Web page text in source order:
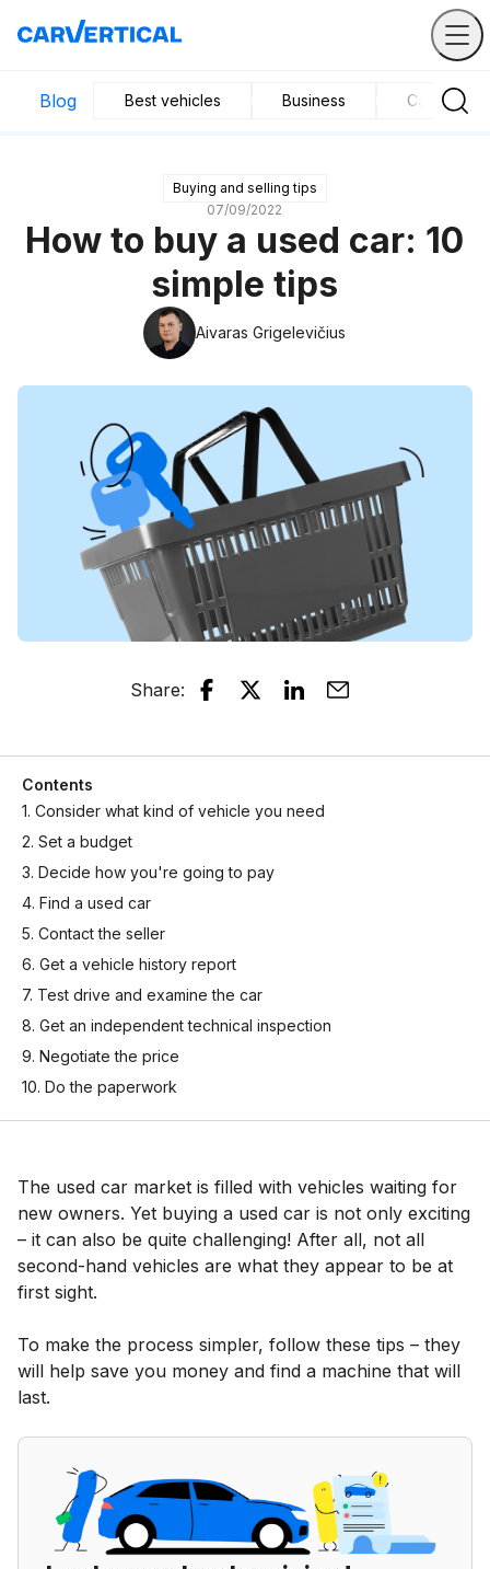
Blog Best vehicles Business Car
Buying and selling tips
07/09/2022
How to buy a used car: 10
simple tips
Aivaras Grigelevičius
Share:
Contents
1. Consider what kind of vehicle you need
2. Set a budget
3. Decide how you're going to pay
4. Find a used car
5. Contact the seller
6. Get a vehicle history report
7. Test drive and examine the car
8. Get an independent technical inspection
9. Negotiate the price
10. Do the paperwork
The used car market is filled with vehicles waiting for
new owners. Yet buying a used car is not only exciting
– it can also be quite challenging! After all, not all
second-hand vehicles are what they appear to be at
first sight.
To make the process simpler, follow these tips – they
will help save you money and find a machine that will
last.